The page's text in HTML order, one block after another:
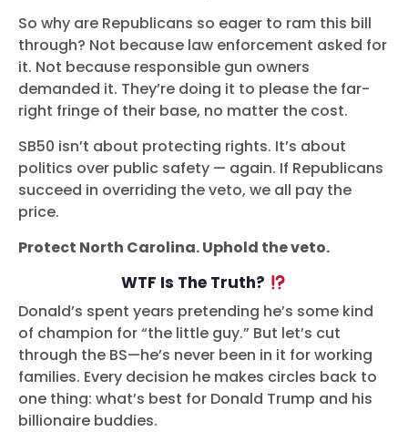
So why are Republicans so eager to ram this bill
through? Not because law enforcement asked for
it. Not because responsible gun owners
demanded it. They’re doing it to please the far-
right fringe of their base, no matter the cost.
SB50 isn’t about protecting rights. It’s about
politics over public safety — again. If Republicans
succeed in overriding the veto, we all pay the
price.
Protect North Carolina. Uphold the veto.
WTF Is The Truth?
Donald’s spent years pretending he’s some kind
of champion for “the little guy.” But let’s cut
through the BS—he’s never been in it for working
families. Every decision he makes circles back to
one thing: what’s best for Donald Trump and his
billionaire buddies.